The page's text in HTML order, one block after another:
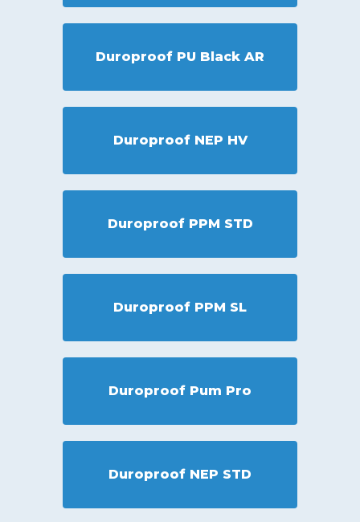
Duroproof PU Black AR
Duroproof NEP HV
Duroproof PPM STD
Duroproof PPM SL
Duroproof Pum Pro
Duroproof NEP STD